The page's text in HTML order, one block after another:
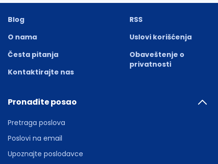
Blog
O nama
Česta pitanja
Kontaktirajte nas
RSS
Uslovi korišćenja
Obaveštenje o
privatnosti
Pronađite posao
Pretraga poslova
Poslovi na email
Upoznajte poslodavce